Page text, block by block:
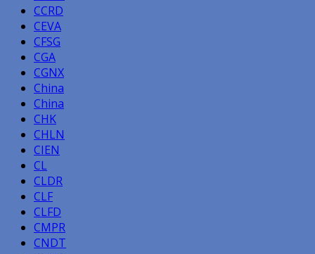
CCRD
CEVA
CFSG
CGA
CGNX
China
China
CHK
CHLN
CIEN
CL
CLDR
CLF
CLFD
CMPR
CNDT